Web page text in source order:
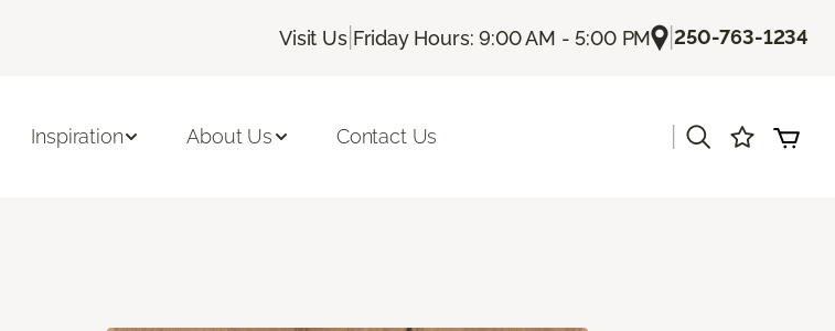
Visit Us| Friday Hours: 9:00 AM - 5:00 PM |250-763-1234
Inspiration About Us Contact Us